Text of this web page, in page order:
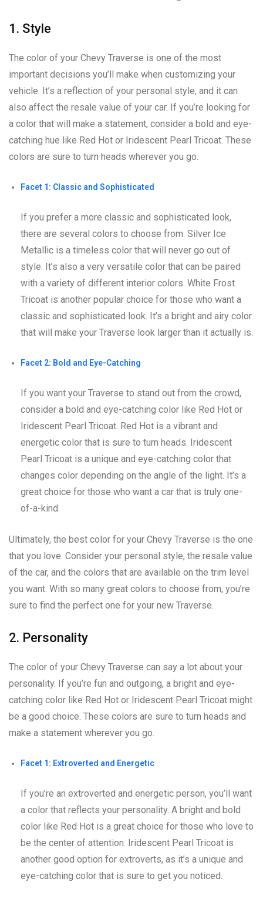
1. Style
The color of your Chevy Traverse is one of the most
important decisions you’ll make when customizing your
vehicle. It’s a reflection of your personal style, and it can
also affect the resale value of your car. If you’re looking for
a color that will make a statement, consider a bold and eye-
catching hue like Red Hot or Iridescent Pearl Tricoat. These
colors are sure to turn heads wherever you go.
Facet 1: Classic and Sophisticated
If you prefer a more classic and sophisticated look,
there are several colors to choose from. Silver Ice
Metallic is a timeless color that will never go out of
style. It’s also a very versatile color that can be paired
with a variety of different interior colors. White Frost
Tricoat is another popular choice for those who want a
classic and sophisticated look. It’s a bright and airy color
that will make your Traverse look larger than it actually is.
Facet 2: Bold and Eye-Catching
If you want your Traverse to stand out from the crowd,
consider a bold and eye-catching color like Red Hot or
Iridescent Pearl Tricoat. Red Hot is a vibrant and
energetic color that is sure to turn heads. Iridescent
Pearl Tricoat is a unique and eye-catching color that
changes color depending on the angle of the light. It’s a
great choice for those who want a car that is truly one-
of-a-kind.
Ultimately, the best color for your Chevy Traverse is the one
that you love. Consider your personal style, the resale value
of the car, and the colors that are available on the trim level
you want. With so many great colors to choose from, you’re
sure to find the perfect one for your new Traverse.
2. Personality
The color of your Chevy Traverse can say a lot about your
personality. If you’re fun and outgoing, a bright and eye-
catching color like Red Hot or Iridescent Pearl Tricoat might
be a good choice. These colors are sure to turn heads and
make a statement wherever you go.
Facet 1: Extroverted and Energetic
If you’re an extroverted and energetic person, you’ll want
a color that reflects your personality. A bright and bold
color like Red Hot is a great choice for those who love to
be the center of attention. Iridescent Pearl Tricoat is
another good option for extroverts, as it’s a unique and
eye-catching color that is sure to get you noticed.